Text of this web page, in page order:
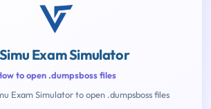
Exam Simulator
to open .dumpsboss files
Exam Simulator to open .dumpsboss files